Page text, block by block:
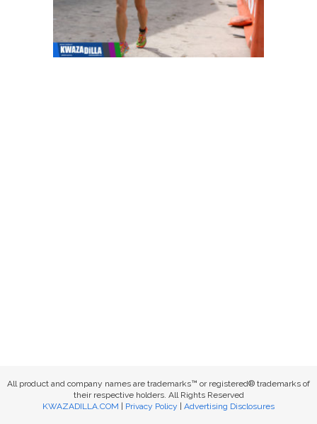
All product and company names are trademarks™ or registered® trademarks of
their respective holders. All Rights Reserved
KWAZADILLA.COM
Privacy Policy Advertising Disclosures